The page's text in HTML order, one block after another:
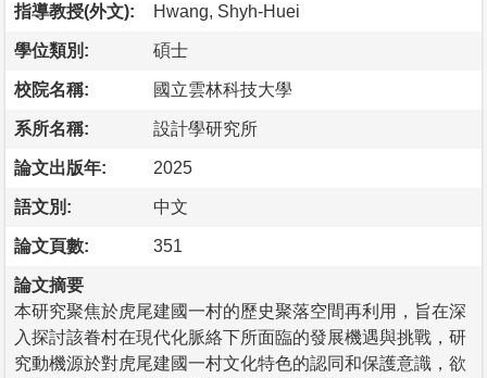
指導教授(外文): Hwang, Shyh-Huei
學位類別: 碩士
校院名稱: 國立雲林科技大學
系所名稱: 設計學研究所
論文出版年: 2025
語文別: 中文
論文頁數: 351
論文摘要
本研究聚焦於虎尾建國一村的歷史聚落空間再利用，旨在深
入探討該眷村在現代化脈絡下所面臨的發展機遇與挑戰，研
究動機源於對虎尾建國一村文化特色的認同和保護意識，欲